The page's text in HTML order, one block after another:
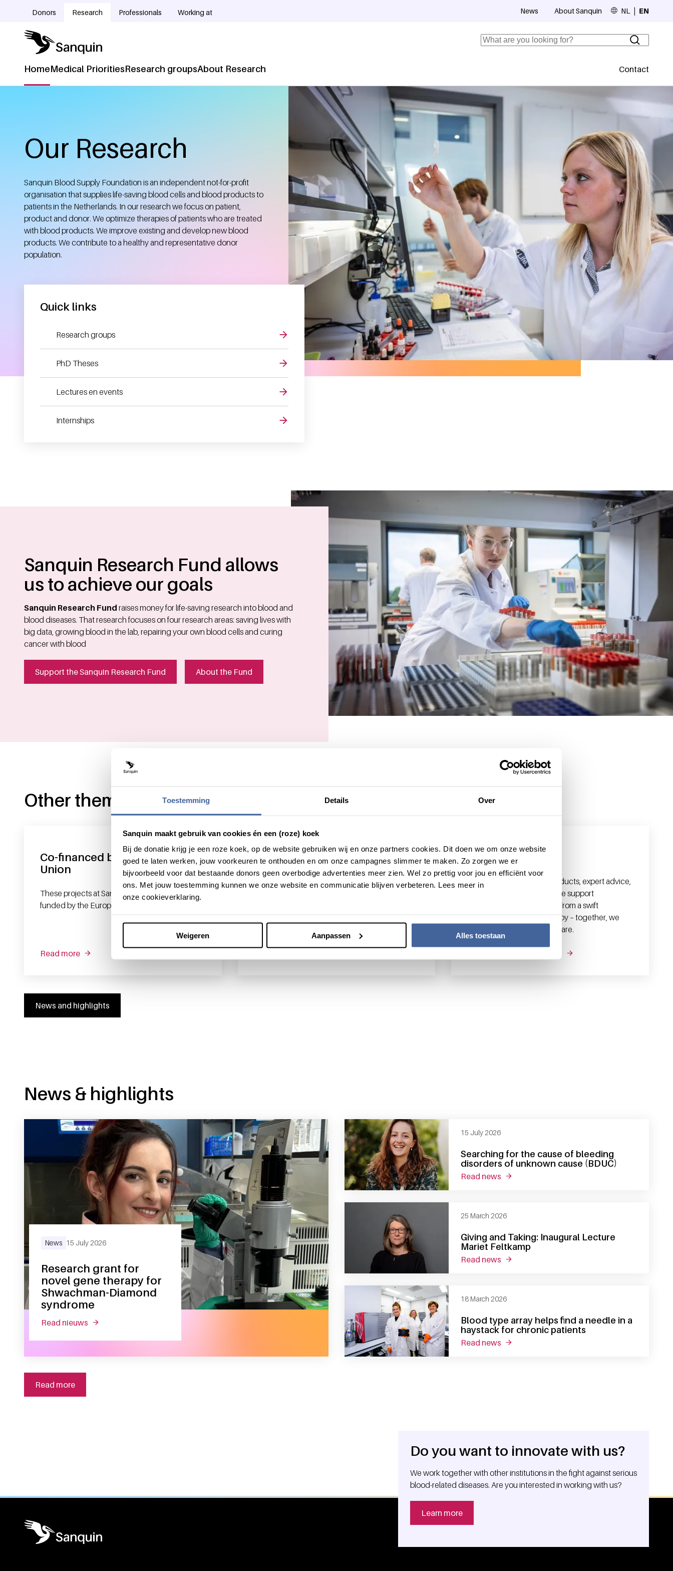
Toestemming Details Over
Sanquin maakt gebruik van cookies én een (roze) koek
Bij de donatie krijg je een roze koek, op de website gebruiken wij en onze partners cookies. Dit doen we om onze website
goed te laten werken, jouw voorkeuren te onthouden en om onze campagnes slimmer te maken. Zo zorgen we er
bijvoorbeeld voor dat bestaande donors geen overbodige advertenties meer zien. Wel zo prettig voor jou en efficiënt voor
ons. Met jouw toestemming kunnen we onze website en communicatie blijven verbeteren. Lees meer in
onze cookieverklaring.
Weigeren Aanpassen Alles toestaan
Donors Research Professionals Working at
Hoofdnavigatie
HomeMedical PrioritiesResearch groupsAbout Research Contact
News About Sanquin NL EN
Search
Home
Our Research
Sanquin Blood Supply Foundation is an independent not-for-profit
organisation that supplies life-saving blood cells and blood products to
patients in the Netherlands. In our research we focus on patient,
product and donor. We optimize therapies of patients who are treated
with blood products. We improve existing and develop new blood
products. We contribute to a healthy and representative donor
population.
Quick links
Research groups
PhD Theses
Lectures en events
Internships
Sanquin Research Fund allows
us to achieve our goals
Sanquin Research Fund raises money for life-saving research into blood and
blood diseases. That research focuses on four research areas: saving lives with
big data, growing blood in the lab, repairing your own blood cells and curing
cancer with blood
Support the Sanquin Research Fund About the Fund
Other themes
Co-financed by the European
Union
These projects at Sanquin Research are co-
funded by the European Union.
Read more
Donor Studies
In the Netherlands, a very loyal donor population
For professionals
With high-quality blood products, expert advice,
and in-depth knowledge, we support
professionals in their work. From a swift
diagnosis to effective therapy – together, we
strive for the best possible care.
News and highlights
News & highlights
Research grant for
novel gene therapy for
Shwachman-Diamond
syndrome
News 15 July 2026
read nieuws about research grant for novel gene therapy for shwachman-diamond syndrome
Searching for the cause of bleeding
disorders of unknown cause (BDUC)
15 July 2026
read news about searching for the cause of bleeding
Giving and Taking: Inaugural Lecture
Mariet Feltkamp
25 March 2026
read news about giving and taking: inaugural lecture
Blood type array helps find a needle in a
haystack for chronic patients
18 March 2026
read news about blood type array helps find a needle in
Read more
Do you want to innovate with us?
We work together with other institutions in the fight against serious
blood-related diseases. Are you interested in working with us?
Learn more